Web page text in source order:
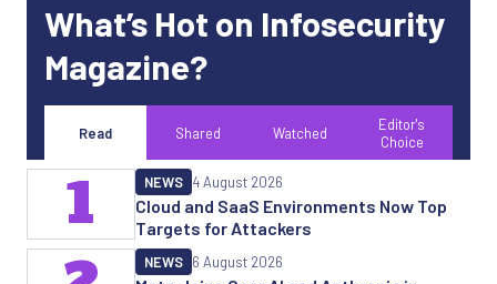
What’s Hot on Infosecurity
Magazine?
Read Shared Watched
Editor's
Choice
Cloud and SaaS Environments Now Top
Targets for Attackers
NEWS 4 August 2026
1
NEWS 6 August 2026